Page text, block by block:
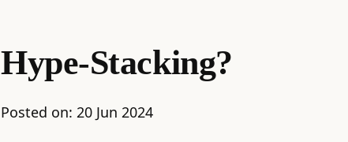
Hype-Stacking?
Posted on: 20 Jun 2024